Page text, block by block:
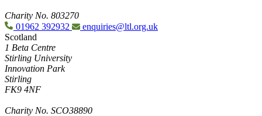
Charity No. 803270
01962 392932
enquiries@ltl.org.uk
Scotland
1 Beta Centre
Stirling University
Innovation Park
Stirling
FK9 4NF
Charity No. SCO38890